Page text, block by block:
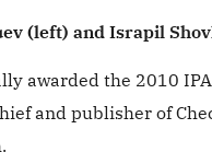
(left) and Israpil
awarded the 2010
and publisher of